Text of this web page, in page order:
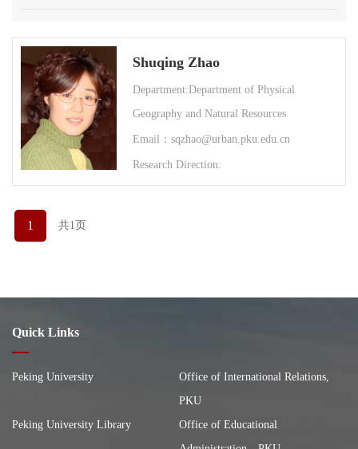
Shuqing Zhao
Department:Department of Physical
Geography and Natural Resources
Email：sqzhao@urban.pku.edu.cn
Research Direction:
1 共1页
Quick Links
Peking University
Office of International Relations,
PKU
Peking University Library
Office of Educational